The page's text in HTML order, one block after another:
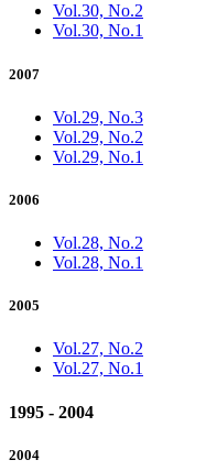
Vol.30, No.2
Vol.30, No.1
2007
Vol.29, No.3
Vol.29, No.2
Vol.29, No.1
2006
Vol.28, No.2
Vol.28, No.1
2005
Vol.27, No.2
Vol.27, No.1
1995 - 2004
2004